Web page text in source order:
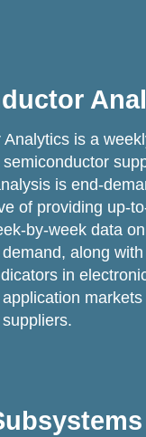
Analytics is a
is end-
of providing up-
by-week data
along
in